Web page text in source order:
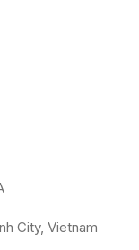
City, Vietnam